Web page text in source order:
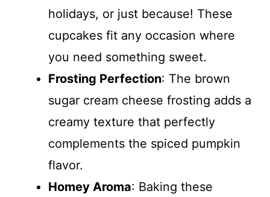
holidays, or just because! These
cupcakes fit any occasion where
you need something sweet.
Frosting Perfection: The brown
sugar cream cheese frosting adds a
creamy texture that perfectly
complements the spiced pumpkin
flavor.
Homey Aroma: Baking these